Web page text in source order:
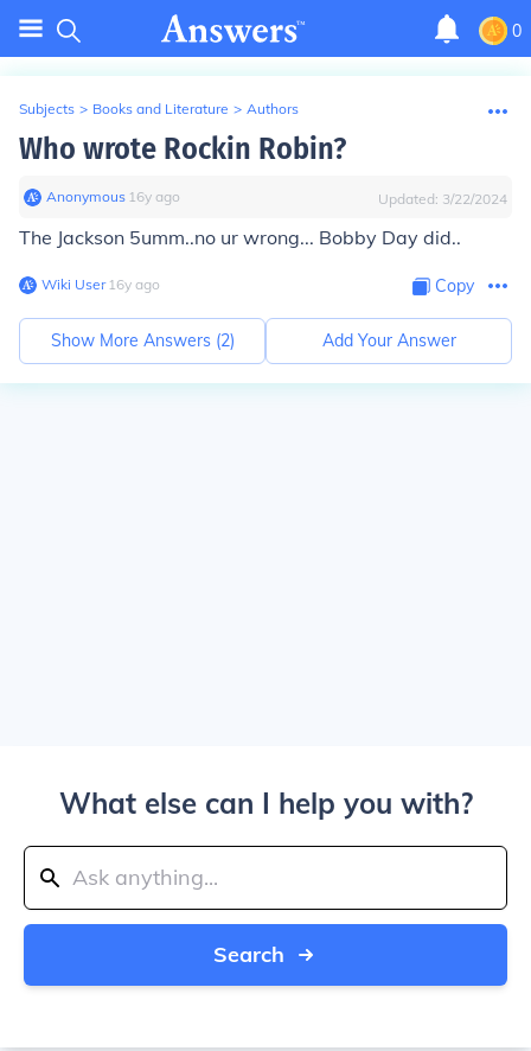
0
Subjects > Books and Literature > Authors
Who wrote Rockin Robin?
Anonymous∙ 16y ago Updated: 3/22/2024
The Jackson 5umm..no ur wrong... Bobby Day did..
Wiki User∙16y ago Copy
Show More Answers (2) Add Your Answer
What else can I help you with?
Search